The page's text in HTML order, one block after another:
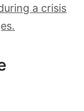
a crisis